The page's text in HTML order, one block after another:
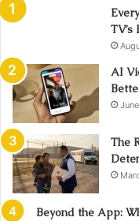
AI
The
Beyond the App: